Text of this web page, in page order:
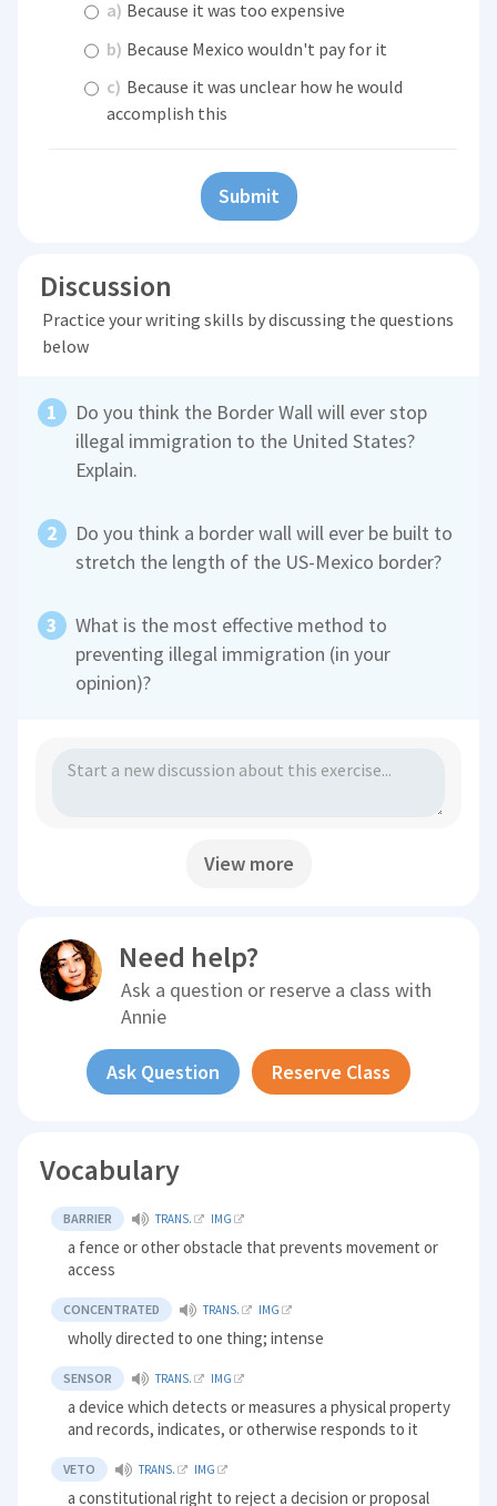
a) Because it was too expensive
b) Because Mexico wouldn't pay for it
c) Because it was unclear how he would
accomplish this
Submit
Discussion
Practice your writing skills by discussing the questions
below
Do you think the Border Wall will ever stop
illegal immigration to the United States?
Explain.
Do you think a border wall will ever be built to
stretch the length of the US-Mexico border?
What is the most effective method to
preventing illegal immigration (in your
opinion)?
View more
Need help?
Ask a question or reserve a class with
Annie
Ask Question Reserve Class
Vocabulary
BARRIER TRANS. IMG
a fence or other obstacle that prevents movement or
access
CONCENTRATED TRANS. IMG
wholly directed to one thing; intense
SENSOR TRANS. IMG
a device which detects or measures a physical property
and records, indicates, or otherwise responds to it
VETO TRANS. IMG
a constitutional right to reject a decision or proposal